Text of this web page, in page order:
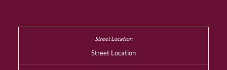
Street Location